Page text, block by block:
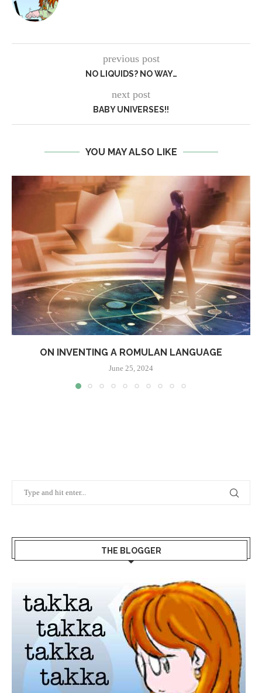
previous post
NO LIQUIDS? NO WAY…
next post
BABY UNIVERSES!!
YOU MAY ALSO LIKE
ON INVENTING A ROMULAN LANGUAGE
June 25, 2024
THE BLOGGER